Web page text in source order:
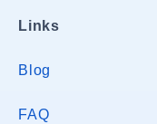
Links
Blog
FAQ